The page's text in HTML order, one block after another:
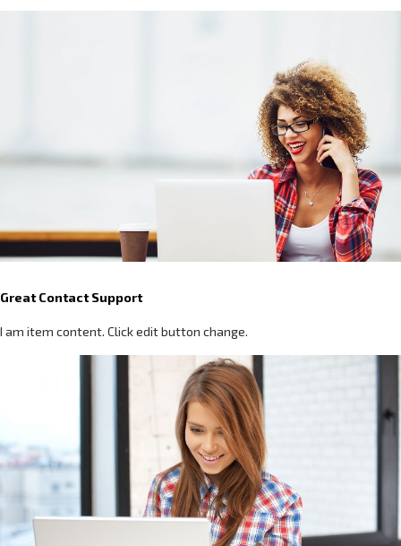
Great Contact Support
I am item content. Click edit button change.